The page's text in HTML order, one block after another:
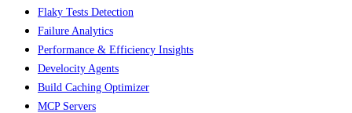
Flaky Tests Detection
Failure Analytics
Performance & Efficiency Insights
Develocity Agents
Build Caching Optimizer
MCP Servers